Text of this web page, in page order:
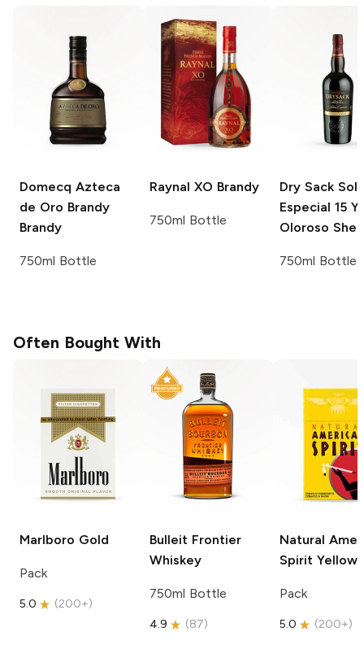
Domecq Azteca
de Oro Brandy
Brandy
750ml Bottle
Raynal XO Brandy
750ml Bottle
Dry Sack
Especial 15
Oloroso
750ml Bottle
Often Bought With
Marlboro Gold
Pack
5.0 (200+)
Bulleit Frontier
Whiskey
750ml Bottle
4.9 (87)
Natural
Spirit Yellow
Pack
5.0 (200+)